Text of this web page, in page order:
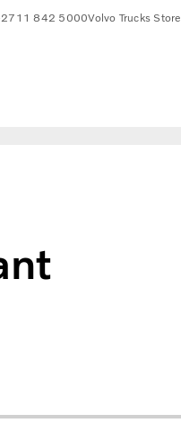
842 5000Volvo Trucks Store